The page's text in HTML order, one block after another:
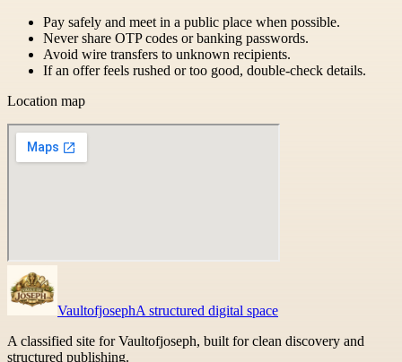
Pay safely and meet in a public place when possible.
Never share OTP codes or banking passwords.
Avoid wire transfers to unknown recipients.
If an offer feels rushed or too good, double-check details.
Location map
VaultofjosephA structured digital space
A classified site for Vaultofjoseph, built for clean discovery and
structured publishing.